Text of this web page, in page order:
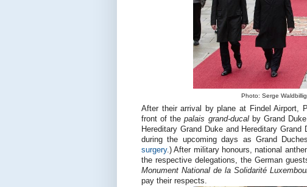
Photo: Serge
After their arrival by plane at Findel Airport,
front of thepalais grand-ducalby Grand Duke
Hereditary Grand Duke and Hereditary
during the upcoming days as Grand
surgery.) After military honours, national
the respective delegations, the German
Monument National de la Solidarité
pay their respects.